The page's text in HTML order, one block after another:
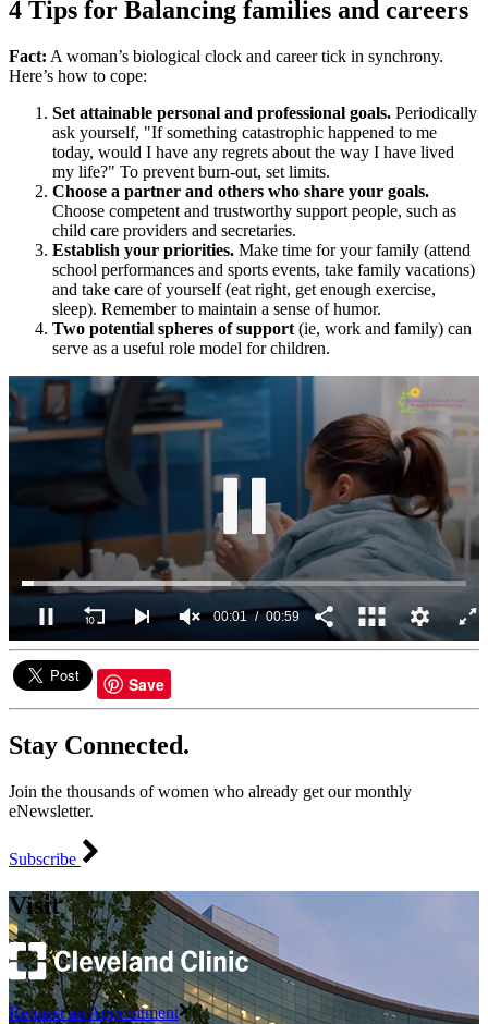
4 Tips for Balancing families and careers
Fact: A woman’s biological clock and career tick in synchrony.
Here’s how to cope:
Set attainable personal and professional goals. Periodically
ask yourself, "If something catastrophic happened to me
today, would I have any regrets about the way I have lived
my life?" To prevent burn-out, set limits.
Choose a partner and others who share your goals.
Choose competent and trustworthy support people, such as
child care providers and secretaries.
Establish your priorities. Make time for your family (attend
school performances and sports events, take family vacations)
and take care of yourself (eat right, get enough exercise,
sleep). Remember to maintain a sense of humor.
Two potential spheres of support (ie, work and family) can
serve as a useful role model for children.
0
seconds
of
00:02 00:59
Save
Stay Connected.
Join the thousands of women who already get our monthly
eNewsletter.
Subscribe
Visit
Request an Appointment